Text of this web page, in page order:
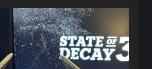
20
seconds
to
comply!
20
seconds
to
comply!